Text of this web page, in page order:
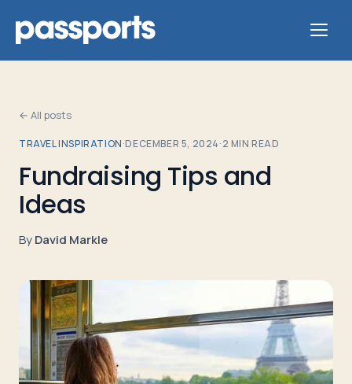
Tours
For
Leaders
For
Parents
&
Travelers
← All posts
TRAVEL INSPIRATION·DECEMBER 5, 2024·2 MIN READ
Fundraising Tips and
Ideas
ByDavid Markle